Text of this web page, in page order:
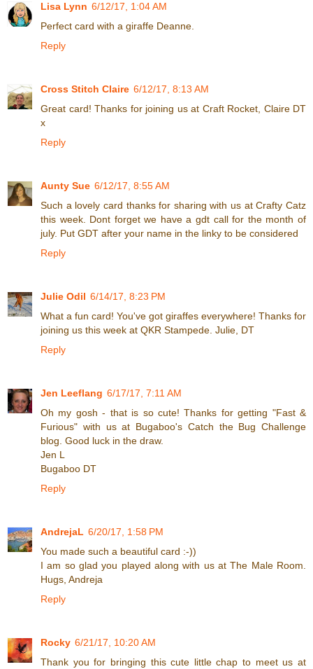
Lisa Lynn 6/12/17, 1:04 AM
Perfect card with a giraffe Deanne.
Reply
Cross Stitch Claire 6/12/17, 8:13 AM
Great card! Thanks for joining us at Craft Rocket, Claire DT
x
Reply
Aunty Sue 6/12/17, 8:55 AM
Such a lovely card thanks for sharing with us at Crafty Catz
this week. Dont forget we have a gdt call for the month of
july. Put GDT after your name in the linky to be considered
Reply
Julie Odil 6/14/17, 8:23 PM
What a fun card! You've got giraffes everywhere! Thanks for
joining us this week at QKR Stampede. Julie, DT
Reply
Jen Leeflang 6/17/17, 7:11 AM
Oh my gosh - that is so cute! Thanks for getting "Fast &
Furious" with us at Bugaboo's Catch the Bug Challenge
blog. Good luck in the draw.
Jen L
Bugaboo DT
Reply
AndrejaL 6/20/17, 1:58 PM
You made such a beautiful card :-))
I am so glad you played along with us at The Male Room.
Hugs, Andreja
Reply
Rocky 6/21/17, 10:20 AM
Thank you for bringing this cute little chap to meet us at